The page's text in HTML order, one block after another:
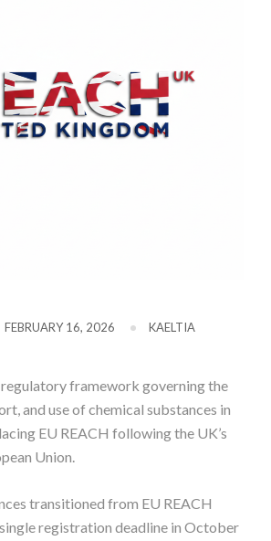
FEBRUARY 16, 2026 KAELTIA
framework governing the
and use of chemical substances in
EU REACH following the UK’s
Union.
transitioned from EU REACH
registration deadline in October